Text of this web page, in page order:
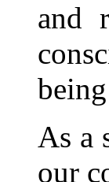
and
As a
our